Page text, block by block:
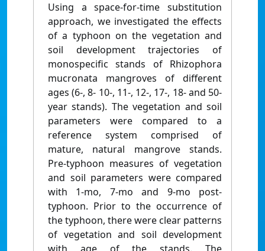
Using a space-for-time substitution
approach, we investigated the effects
of a typhoon on the vegetation and
soil development trajectories of
monospecific stands of Rhizophora
mucronata mangroves of different
ages (6-, 8- 10-, 11-, 12-, 17-, 18- and 50-
year stands). The vegetation and soil
parameters were compared to a
reference system comprised of
mature, natural mangrove stands.
Pre-typhoon measures of vegetation
and soil parameters were compared
with 1-mo, 7-mo and 9-mo post-
typhoon. Prior to the occurrence of
the typhoon, there were clear patterns
of vegetation and soil development